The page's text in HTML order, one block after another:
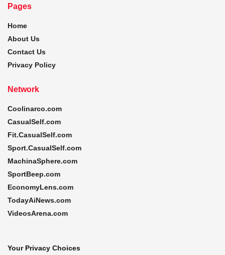
Pages
Home
About Us
Contact Us
Privacy Policy
Network
Coolinarco.com
CasualSelf.com
Fit.CasualSelf.com
Sport.CasualSelf.com
MachinaSphere.com
SportBeep.com
EconomyLens.com
TodayAiNews.com
VideosArena.com
Your Privacy Choices